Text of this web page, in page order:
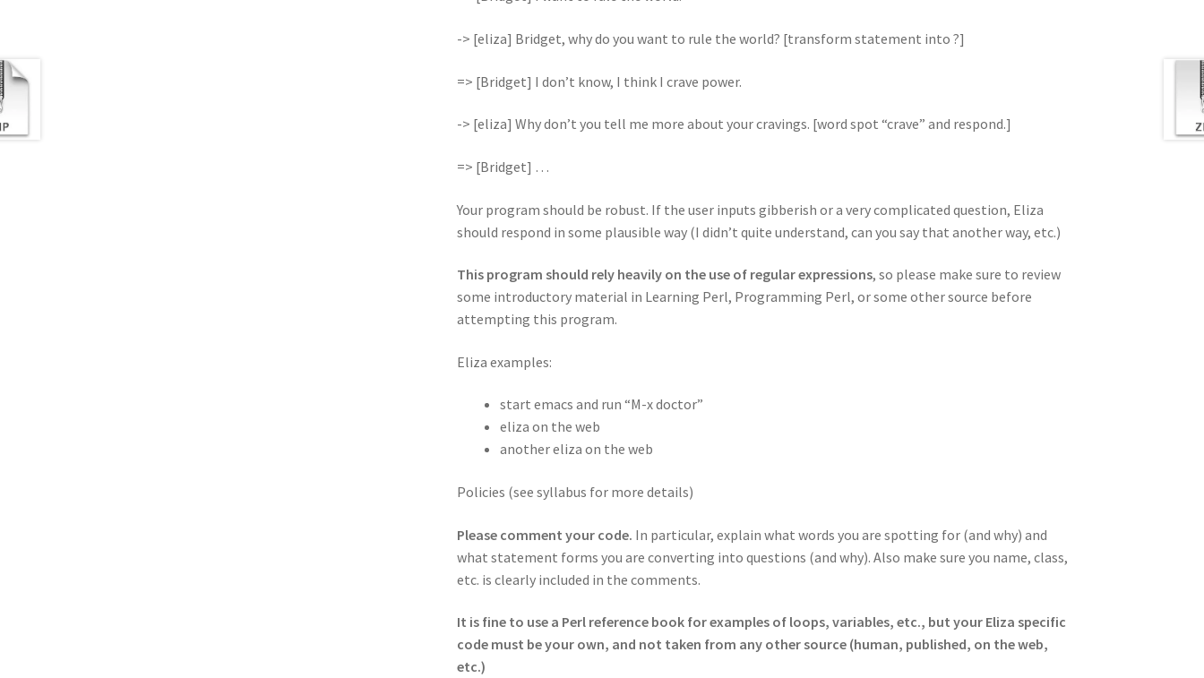
-> [eliza] Bridget, why do you want to rule the world? [transform statement into ?]
=> [Bridget] I don’t know, I think I crave power.
-> [eliza] Why don’t you tell me more about your cravings. [word spot “crave” and respond.]
=> [Bridget] …
Your program should be robust. If the user inputs gibberish or a very complicated question, Eliza
should respond in some plausible way (I didn’t quite understand, can you say that another way, etc.)
This program should rely heavily on the use of regular expressions, so please make sure to review
some introductory material in Learning Perl, Programming Perl, or some other source before
attempting this program.
Eliza examples:
start emacs and run “M-x doctor”
eliza on the web
another eliza on the web
Policies (see syllabus for more details)
Please comment your code. In particular, explain what words you are spotting for (and why) and
what statement forms you are converting into questions (and why). Also make sure you name, class,
etc. is clearly included in the comments.
It is fine to use a Perl reference book for examples of loops, variables, etc., but your Eliza specific
code must be your own, and not taken from any other source (human, published, on the web,
etc.)